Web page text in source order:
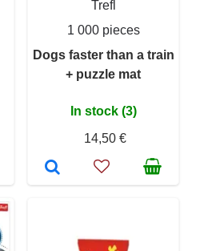
Trefl
1 000 pieces
Dogs faster than a train
+ puzzle mat
In stock (3)
14,50 €